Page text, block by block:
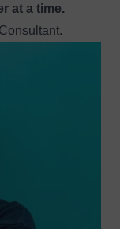
at a time.